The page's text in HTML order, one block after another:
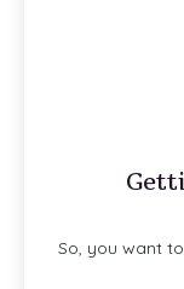
So, you want